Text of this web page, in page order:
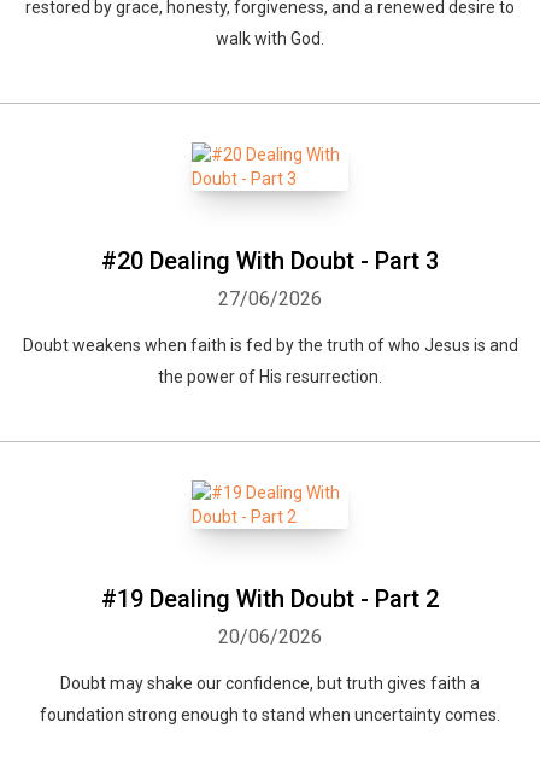
restored by grace, honesty, forgiveness, and a renewed desire to
walk with God.
#20 Dealing With Doubt - Part 3
27/06/2026
Doubt weakens when faith is fed by the truth of who Jesus is and
the power of His resurrection.
#19 Dealing With Doubt - Part 2
20/06/2026
Doubt may shake our confidence, but truth gives faith a
foundation strong enough to stand when uncertainty comes.